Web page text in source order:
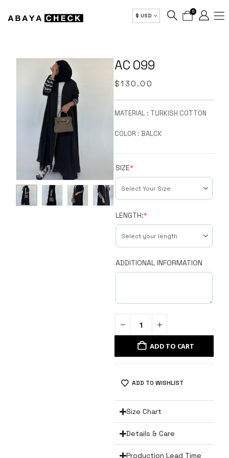
$ USD
0
AC 099
$130.00
MATERIAL : TURKISH COTTON
COLOR : BALCK
SIZE*
LENGTH:*
ADDITIONAL INFORMATION
ADD TO CART
ADD TO WISHLIST
Size Chart
Details & Care
Production Lead Time